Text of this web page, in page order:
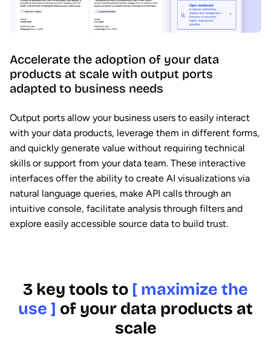
Accelerate the adoption of your data
products at scale with output ports
adapted to business needs
Output ports allow your business users to easily interact
with your data products, leverage them in different forms,
and quickly generate value without requiring technical
skills or support from your data team. These interactive
interfaces offer the ability to create AI visualizations via
natural language queries, make API calls through an
intuitive console, facilitate analysis through filters and
explore easily accessible source data to build trust.
3 key tools to [ maximize the
use ] of your data products at
scale